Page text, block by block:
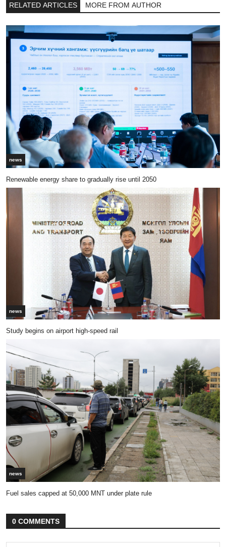
RELATED ARTICLES MORE FROM AUTHOR
news
Renewable energy share to gradually rise until 2050
news
Study begins on airport high-speed rail
news
Fuel sales capped at 50,000 MNT under plate rule
0 COMMENTS